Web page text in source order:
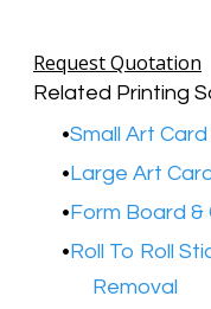
Request Quotation
Related Printing
Small Art
Large Art
Form Board
Roll To Roll
Removal